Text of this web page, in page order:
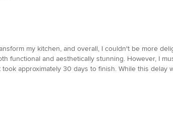
my kitchen, and overall, I couldn't be more
functional and aesthetically stunning. However, I
approximately 30 days to finish. While this